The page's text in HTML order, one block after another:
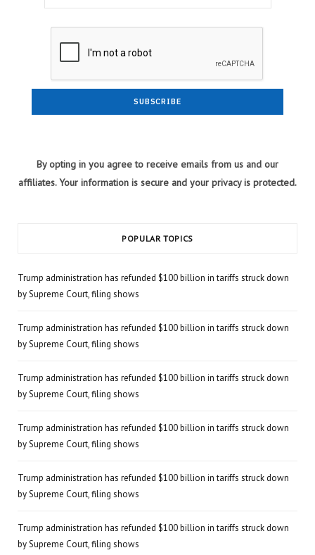
By opting in you agree to receive emails from us and our
affiliates. Your information is secure and your privacy is protected.
POPULAR TOPICS
Trump administration has refunded $100 billion in tariffs struck down
by Supreme Court, filing shows
Trump administration has refunded $100 billion in tariffs struck down
by Supreme Court, filing shows
Trump administration has refunded $100 billion in tariffs struck down
by Supreme Court, filing shows
Trump administration has refunded $100 billion in tariffs struck down
by Supreme Court, filing shows
Trump administration has refunded $100 billion in tariffs struck down
by Supreme Court, filing shows
Trump administration has refunded $100 billion in tariffs struck down
by Supreme Court, filing shows